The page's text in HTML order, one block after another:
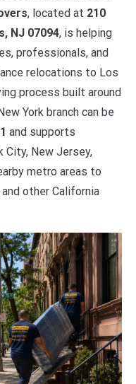
, located at 210
NJ 07094, is helping
professionals, and
relocations to Los
process built around
York branch can be
and supports
City, New Jersey,
metro areas to
other California